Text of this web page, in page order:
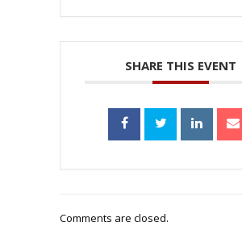
SHARE THIS EVENT
Comments are closed.